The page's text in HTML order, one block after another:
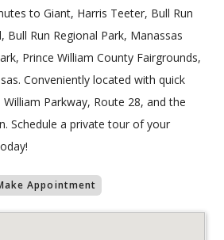
to Giant, Harris Teeter, Bull Run
Bull Run Regional Park, Manassas
Prince William County Fairgrounds,
Conveniently located with quick
Parkway, Route 28, and the
Schedule a private tour of your
Appointment